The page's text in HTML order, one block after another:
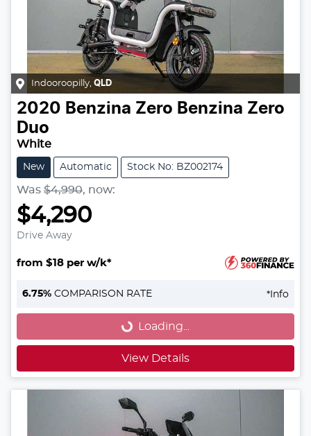
Indooroopilly, QLD
2020 Benzina Zero Benzina Zero
Duo
White
New Automatic Stock No: BZ002174
Was $4,990, now:
$4,290
Drive Away
from $18 per w/k*
6.75% COMPARISON RATE * Info
Loading...Loading...
View Details